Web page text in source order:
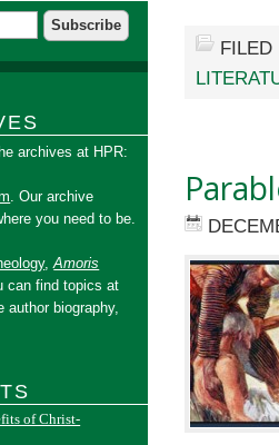
archives at HPR:
. Our archive
you need to be.
,Amoris
can find topics at
author biography,
of Christ-